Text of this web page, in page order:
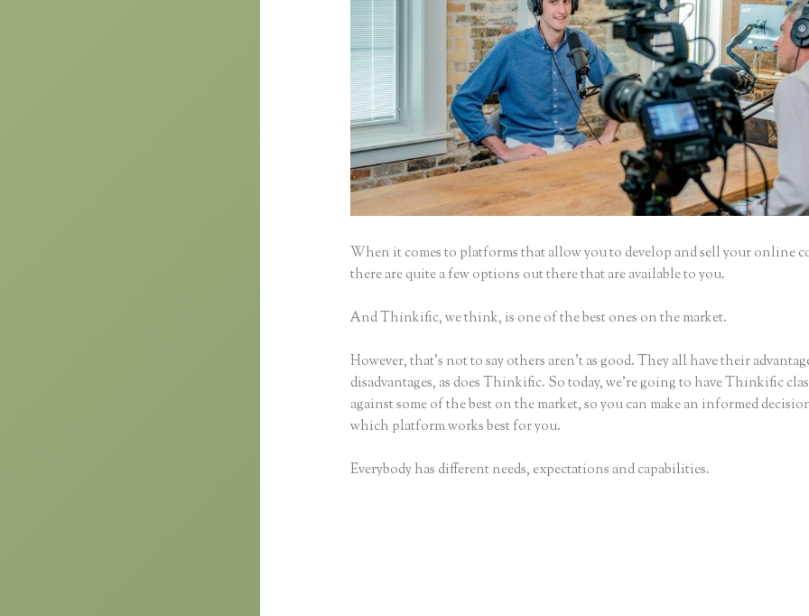
When it comes to platforms that allow you to develop and sell your online
there are quite a few options out there that are available to you.
And Thinkific, we think, is one of the best ones on the market.
However, that’s not to say others aren’t as good. They all have their
disadvantages, as does Thinkific. So today, we’re going to have Thinkific
against some of the best on the market, so you can make an informed
which platform works best for you.
Everybody has different needs, expectations and capabilities.